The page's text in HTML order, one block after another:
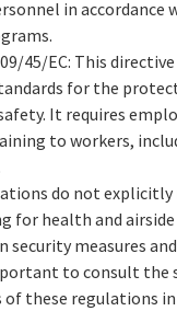
in accordance
45/EC: This
for the
It requires
to workers,
do not
for health and
security measures
to consult the
these regulations in